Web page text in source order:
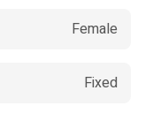
Female
Fixed